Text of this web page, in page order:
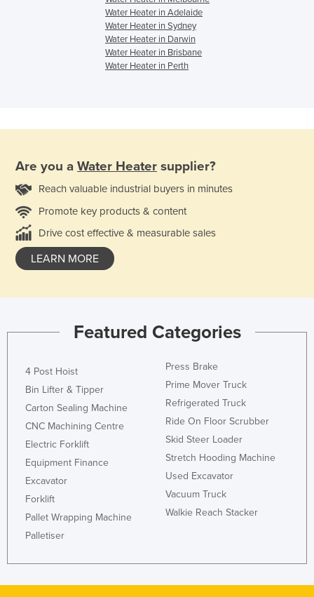
Water Heater in Adelaide
Water Heater in Sydney
Water Heater in Darwin
Water Heater in Brisbane
Water Heater in Perth
Are you a Water Heater supplier?
Reach valuable industrial buyers in minutes
Promote key products & content
Drive cost effective & measurable sales
LEARN MORE
Featured Categories
4 Post Hoist
Bin Lifter & Tipper
Carton Sealing Machine
CNC Machining Centre
Electric Forklift
Equipment Finance
Excavator
Forklift
Pallet Wrapping Machine
Palletiser
Press Brake
Prime Mover Truck
Refrigerated Truck
Ride On Floor Scrubber
Skid Steer Loader
Stretch Hooding Machine
Used Excavator
Vacuum Truck
Walkie Reach Stacker